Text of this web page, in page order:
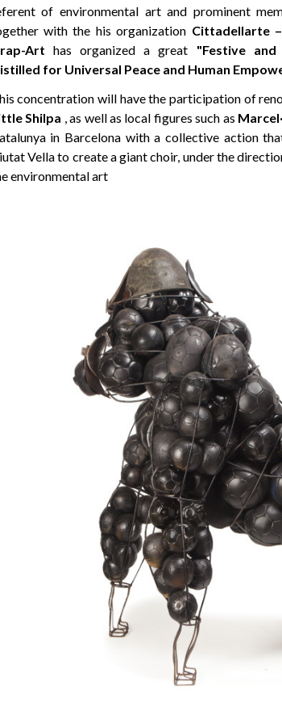
of environmental art and prominent
with the his organization Cittadellarte
Art has organized a great "Festive
for Universal Peace and Human
concentration will have the participation of
Shilpa , as well as local figures such as
in Barcelona with a collective action
Vella to create a giant choir, under the
environmental art